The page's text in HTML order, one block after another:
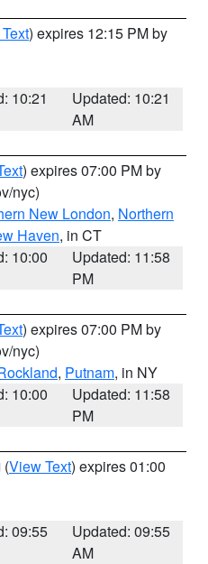
) expires 12:15 PM by
10:21
Updated: 10:21
AM
) expires 07:00 PM by
nyc)
New London, Northern
Haven, in CT
10:00
Updated: 11:58
PM
) expires 07:00 PM by
nyc)
, Putnam, in NY
10:00
Updated: 11:58
PM
(View Text) expires 01:00
09:55
Updated: 09:55
AM